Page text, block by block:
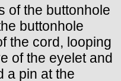
of the buttonhole
buttonhole
the cord, looping
of the eyelet and
a pin at the